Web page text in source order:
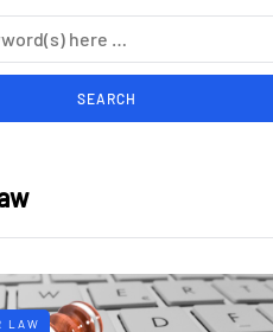
LAW